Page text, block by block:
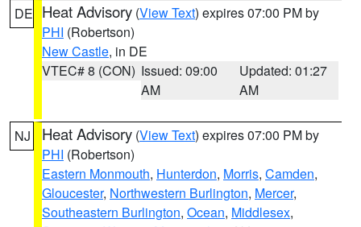
DE Heat Advisory (View Text) expires 07:00 PM by
PHI (Robertson)
New Castle, in DE
VTEC# 8 (CON) Issued: 09:00
AM
Updated: 01:27
AM
NJ Heat Advisory (View Text) expires 07:00 PM by
PHI (Robertson)
Eastern Monmouth, Hunterdon, Morris, Camden,
Gloucester, Northwestern Burlington, Mercer,
Southeastern Burlington, Ocean, Middlesex,